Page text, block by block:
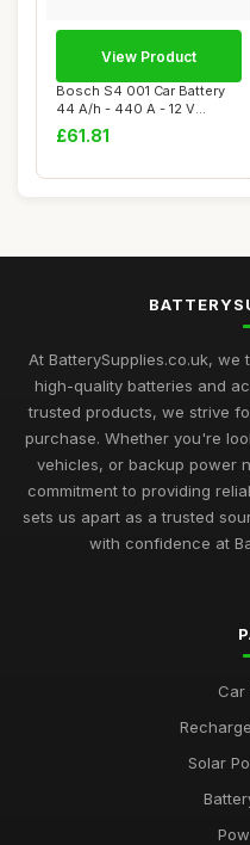
Bosch S4 001 Car Battery
44 A/h - 440 A - 12 V
Battery, Type...
£61.81
View Product
At BatterySupplies.co.uk,
high-quality batteries and
trusted products, we strive
purchase. Whether you're
vehicles, or backup power
commitment to providing
sets us apart as a trusted
with confidence at
Car
Solar